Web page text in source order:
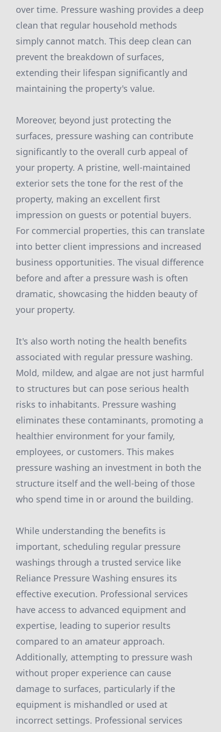
over time. Pressure washing provides a deep
clean that regular household methods
simply cannot match. This deep clean can
prevent the breakdown of surfaces,
extending their lifespan significantly and
maintaining the property's value.
Moreover, beyond just protecting the
surfaces, pressure washing can contribute
significantly to the overall curb appeal of
your property. A pristine, well-maintained
exterior sets the tone for the rest of the
property, making an excellent first
impression on guests or potential buyers.
For commercial properties, this can translate
into better client impressions and increased
business opportunities. The visual difference
before and after a pressure wash is often
dramatic, showcasing the hidden beauty of
your property.
It's also worth noting the health benefits
associated with regular pressure washing.
Mold, mildew, and algae are not just harmful
to structures but can pose serious health
risks to inhabitants. Pressure washing
eliminates these contaminants, promoting a
healthier environment for your family,
employees, or customers. This makes
pressure washing an investment in both the
structure itself and the well-being of those
who spend time in or around the building.
While understanding the benefits is
important, scheduling regular pressure
washings through a trusted service like
Reliance Pressure Washing ensures its
effective execution. Professional services
have access to advanced equipment and
expertise, leading to superior results
compared to an amateur approach.
Additionally, attempting to pressure wash
without proper experience can cause
damage to surfaces, particularly if the
equipment is mishandled or used at
incorrect settings. Professional services